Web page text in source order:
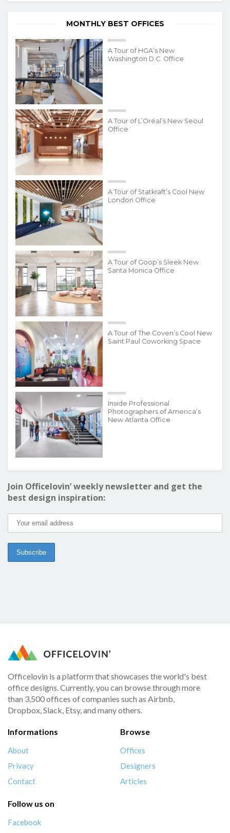
MONTHLY BEST OFFICES
A Tour of HGA’s New
Washington D.C. Office
A Tour of L’Oréal’s New Seoul
Office
A Tour of Statkraft’s Cool New
London Office
A Tour of Goop’s Sleek New
Santa Monica Office
A Tour of The Coven’s Cool New
Saint Paul Coworking Space
Inside Professional
Photographers of America’s
New Atlanta Office
Join Officelovin’ weekly newsletter and get the
best design inspiration:
Officelovin is a platform that showcases the world's best
office designs. Currently, you can browse through more
than 3,500 offices of companies such as Airbnb,
Dropbox, Slack, Etsy, and many others.
Informations
About
Privacy
Contact
Browse
Offices
Designers
Articles
Follow us on
Facebook